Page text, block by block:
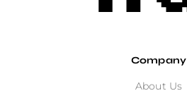
Company
About Us